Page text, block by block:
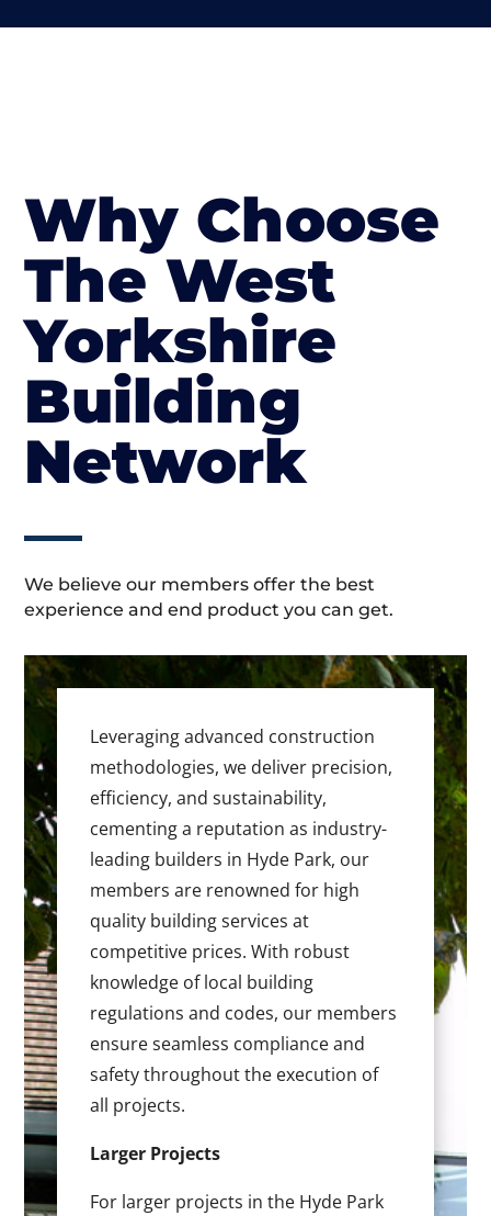
Why Choose
The West
Yorkshire
Building
Network
We believe our members offer the best
experience and end product you can get.
Leveraging advanced construction
methodologies, we deliver precision,
efficiency, and sustainability,
cementing a reputation as industry-
leading builders in Hyde Park, our
members are renowned for high
quality building services at
competitive prices. With robust
knowledge of local building
regulations and codes, our members
ensure seamless compliance and
safety throughout the execution of
all projects.
Larger Projects
For larger projects in the Hyde Park